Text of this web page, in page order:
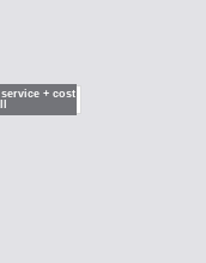
service + cost